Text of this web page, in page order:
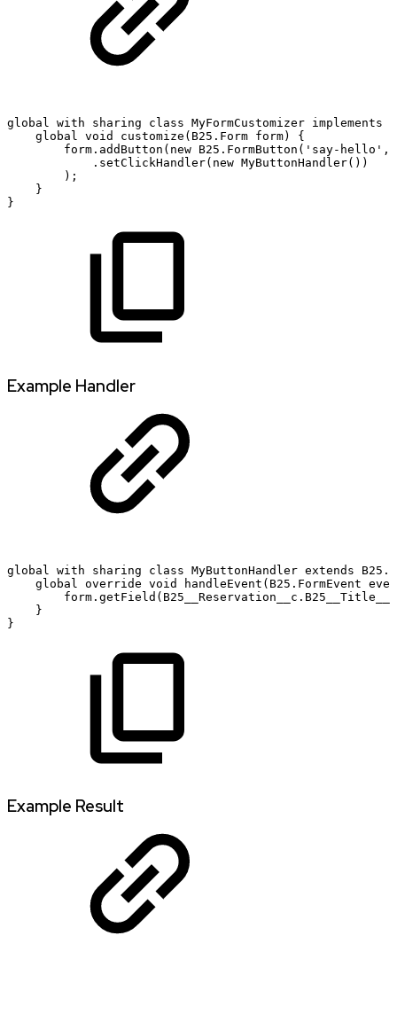
global with sharing class MyFormCustomizer implements
global void customize(B25.Form form)
{
form.addButton(new B25.FormButton('say-hello',
.setClickHandler(new MyButtonHandler())
);
}
}
Example Handler
global with sharing class MyButtonHandler extends
global
override void handleEvent(B25.FormEvent
}
}
Example Result